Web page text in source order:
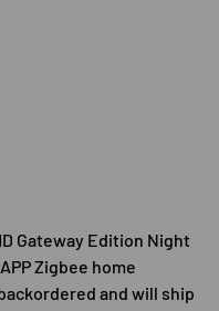
Gateway Edition Night
Zigbee home
and will ship